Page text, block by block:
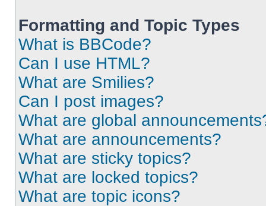
Formatting and Topic Types
What is BBCode?
Can I use HTML?
What are Smilies?
Can I post images?
What are global
What are announcements?
What are sticky topics?
What are locked topics?
What are topic icons?